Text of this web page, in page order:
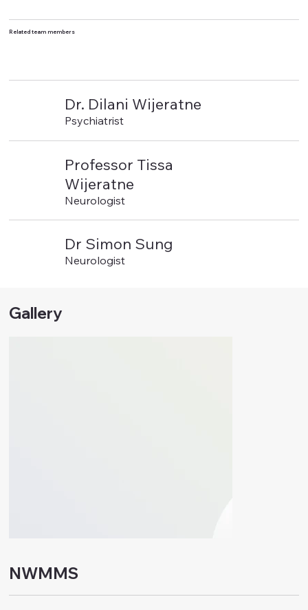
Dr. Dilani Wijeratne
Psychiatrist
Professor Tissa
Wijeratne
Neurologist
Dr Simon Sung
Neurologist
Related team members
Gallery
NWMMS